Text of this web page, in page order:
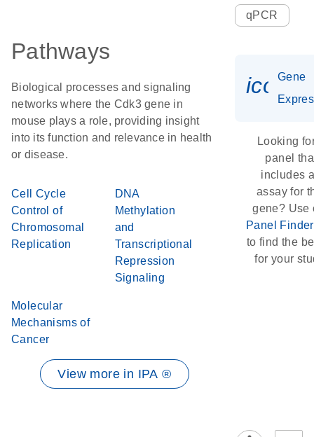
Pathways
Biological processes and signaling
networks where the Cdk3 gene in
mouse plays a role, providing insight
into its function and relevance in health
or disease.
Cell Cycle
Control of
Chromosomal
Replication
DNA
Methylation
and
Transcriptional
Repression
Signaling
Molecular
Mechanisms of
Cancer
View more in IPA ®
qPCR
Gene
Looking
panel
includes
assay for
gene? Use
Panel Finder
to find the
for your